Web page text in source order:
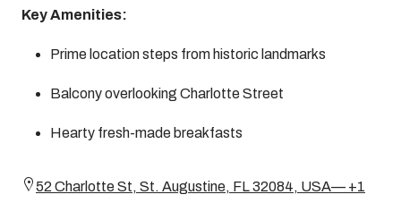
Key Amenities:
Prime location steps from historic landmarks
Balcony overlooking Charlotte Street
Hearty fresh-made breakfasts
52 Charlotte St, St. Augustine, FL 32084, USA— +1